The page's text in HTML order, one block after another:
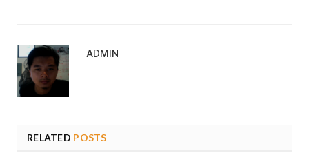
ADMIN
RELATED POSTS